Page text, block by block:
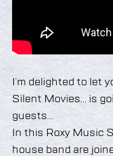
I’m delighted to let
Silent Movies… is
guests…
In this Roxy Music
house band are